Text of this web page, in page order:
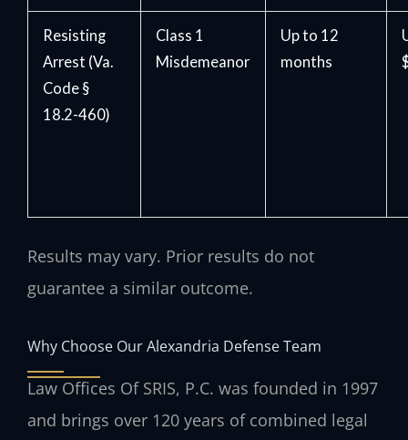
Resisting
Arrest (Va.
Code §
18.2-460)
Class 1
Misdemeanor
Up to 12
months
Results may vary. Prior results do not
guarantee a similar outcome.
Why Choose Our Alexandria Defense Team
Law Offices Of SRIS, P.C. was founded in 1997
and brings over 120 years of combined legal